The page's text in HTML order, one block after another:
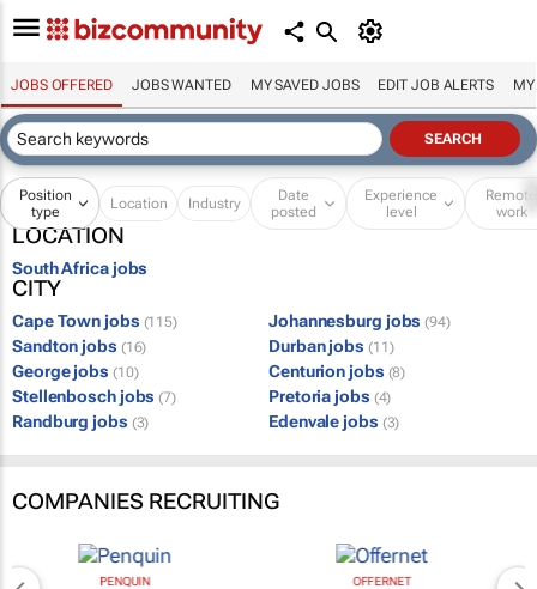
JOBS OFFERED JOBS WANTED MY SAVED JOBS EDIT JOB ALERTS MY
Position
type
Location Industry
Date
posted
Experience
level
Remote
work
LOCATION
South Africa jobs
CITY
Cape Town jobs (115) Johannesburg jobs (94)
Sandton jobs (16) Durban jobs (11)
George jobs (10) Centurion jobs (8)
Stellenbosch jobs (7) Pretoria jobs (4)
Randburg jobs (3) Edenvale jobs (3)
COMPANIES RECRUITING
PENQUIN OFFERNET